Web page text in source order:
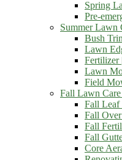
Spring
Pre-
Summer Lawn
Bush
Lawn
Fertilizer
Lawn
Field
Fall Lawn Care
Fall Leaf
Fall
Fall
Fall
Core